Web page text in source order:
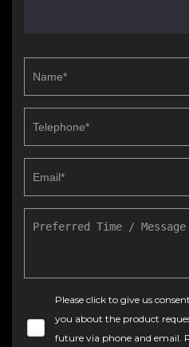
Please click to give us
you about the product
future via phone and email.